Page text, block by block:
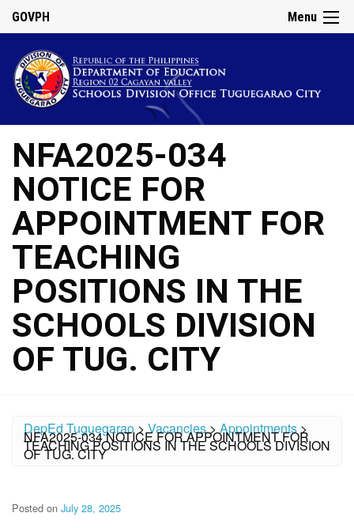
Menu
GOVPH
NFA2025-034
NOTICE FOR
APPOINTMENT FOR
TEACHING
POSITIONS IN THE
SCHOOLS DIVISION
OF TUG. CITY
DepEd Tuguegarao>Vacancies>Appointments>
NFA2025-034 NOTICE FOR APPOINTMENT FOR
TEACHING POSITIONS IN THE SCHOOLS DIVISION
OF TUG. CITY
Posted on July 28, 2025